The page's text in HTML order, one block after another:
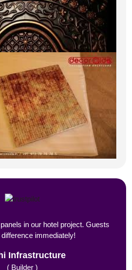
in our hotel project. Guests
immediately!
Infrastructure
( Builder )